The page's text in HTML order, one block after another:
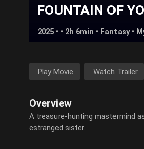
FOUNTAIN OF
2025 • • 2h 6min • Fantasy•
Play Movie Watch Trailer
Overview
A treasure-hunting mastermind
estranged sister.